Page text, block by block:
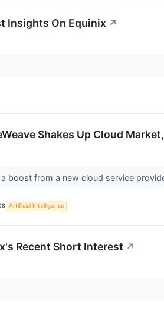
Insights On Equinix ↗
Shakes Up Cloud
boost from a new cloud service
Artificial Intelligence
Recent Short Interest ↗